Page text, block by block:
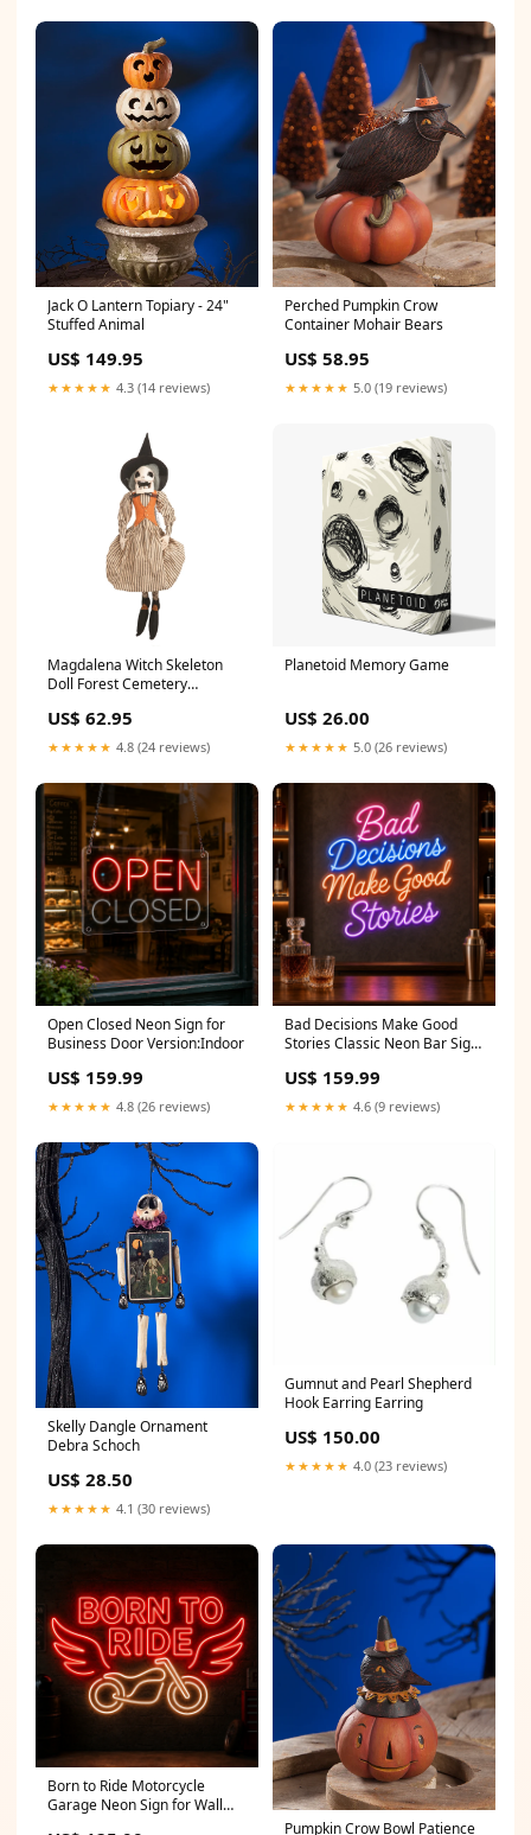
Jack O Lantern Topiary - 24"
Stuffed Animal
US$ 149.95
★★★★★ 4.3 (14 reviews)
Perched Pumpkin Crow
Container Mohair Bears
US$ 58.95
★★★★★ 5.0 (19 reviews)
Magdalena Witch Skeleton
Doll Forest Cemetery
US$ 62.95
★★★★★ 4.8 (24 reviews)
Planetoid Memory Game
US$ 26.00
★★★★★ 5.0 (26 reviews)
Open Closed Neon Sign for
Business Door Version:Indoor
US$ 159.99
★★★★★ 4.8 (26 reviews)
Bad Decisions Make Good
Stories Classic Neon Bar Sign
US$ 159.99
★★★★★ 4.6 (9 reviews)
Skelly Dangle Ornament
Debra Schoch
US$ 28.50
★★★★★ 4.1 (30 reviews)
Gumnut and Pearl Shepherd
Hook Earring Earring
US$ 150.00
★★★★★ 4.0 (23 reviews)
Born to Ride Motorcycle
Garage Neon Sign for Wall
Pumpkin Crow Bowl Patience